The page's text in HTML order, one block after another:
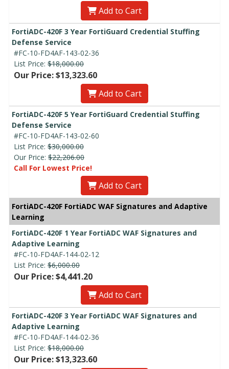
Add to Cart
FortiADC-420F 3 Year FortiGuard Credential Stuffing
Defense Service
#FC-10-FD4AF-143-02-36
List Price: $18,000.00
Our Price: $13,323.60
Add to Cart
FortiADC-420F 5 Year FortiGuard Credential Stuffing
Defense Service
#FC-10-FD4AF-143-02-60
List Price: $30,000.00
Our Price: $22,206.00
Call For Lowest Price!
Add to Cart
FortiADC-420F FortiADC WAF Signatures and Adaptive
Learning
FortiADC-420F 1 Year FortiADC WAF Signatures and
Adaptive Learning
#FC-10-FD4AF-144-02-12
List Price: $6,000.00
Our Price: $4,441.20
Add to Cart
FortiADC-420F 3 Year FortiADC WAF Signatures and
Adaptive Learning
#FC-10-FD4AF-144-02-36
List Price: $18,000.00
Our Price: $13,323.60